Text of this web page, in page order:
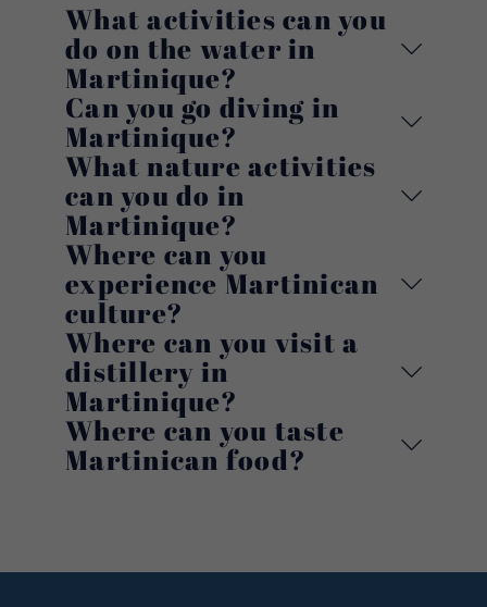
What activities can you
do on the water in
Martinique?
Can you go diving in
Martinique?
What nature activities
can you do in
Martinique?
Where can you
experience Martinican
culture?
Where can you visit a
distillery in
Martinique?
Where can you taste
Martinican food?